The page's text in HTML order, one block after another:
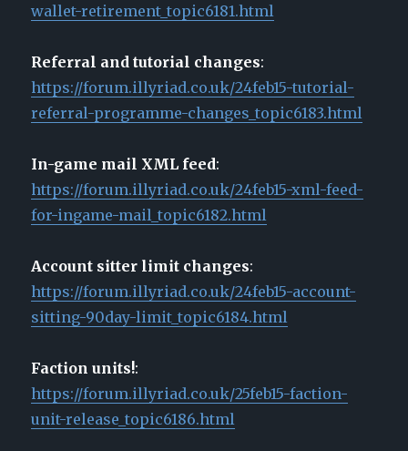
wallet-retirement_topic6181.html
Referral and tutorial changes:
https://forum.illyriad.co.uk/24feb15-tutorial-
referral-programme-changes_topic6183.html
In-game mail XML feed:
https://forum.illyriad.co.uk/24feb15-xml-feed-
for-ingame-mail_topic6182.html
Account sitter limit changes:
https://forum.illyriad.co.uk/24feb15-account-
sitting-90day-limit_topic6184.html
Faction units!:
https://forum.illyriad.co.uk/25feb15-faction-
unit-release_topic6186.html